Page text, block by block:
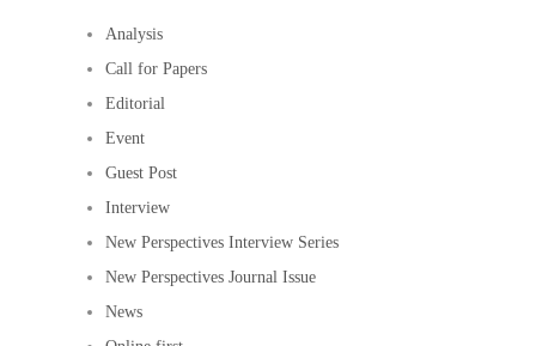
Analysis
Call for Papers
Editorial
Event
Guest Post
Interview
New Perspectives Interview Series
New Perspectives Journal Issue
News